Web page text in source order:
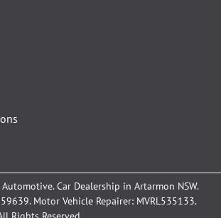
Automotive.Car Dealership in Artarmon NSW.
. Motor Vehicle Repairer: MVRL535133.